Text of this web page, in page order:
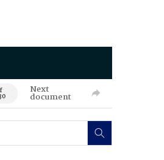
Next
document